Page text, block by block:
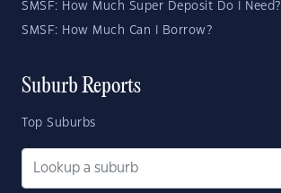
SMSF: How Much Super Deposit Do I Need?
SMSF: How Much Can I Borrow?
Suburb Reports
Top Suburbs